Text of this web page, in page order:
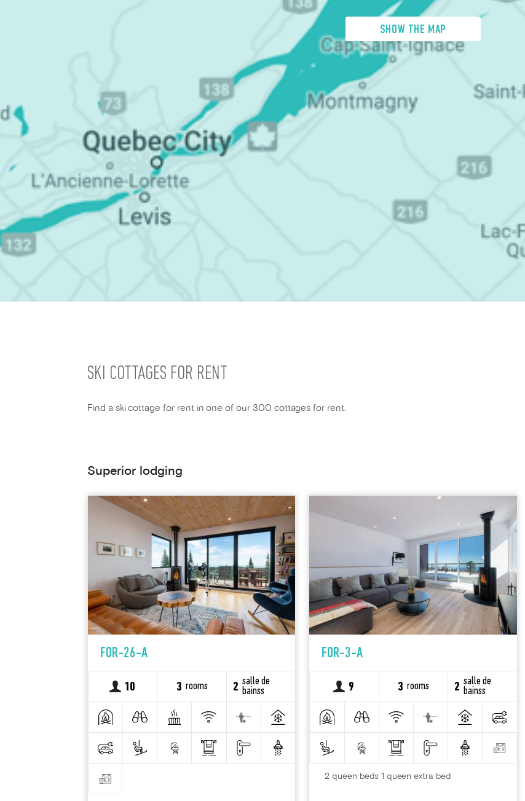
SHOW THE MAP
SKI COTTAGES FOR RENT
Find a ski cottage for rent in one of our 300 cottages for rent.
Superior lodging
FOR-26-A
10 3 rooms 2 salle de
bainss
FOR-3-A
9 3 rooms 2 salle de
bainss
2 queen beds 1 queen extra bed